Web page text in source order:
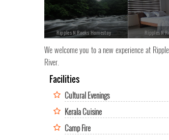
Ripples N
Ripples N Rocks Homestay
We welcome you to a new experience at
River.
Facilities
Cultural Evenings
Kerala Cuisine
Camp Fire